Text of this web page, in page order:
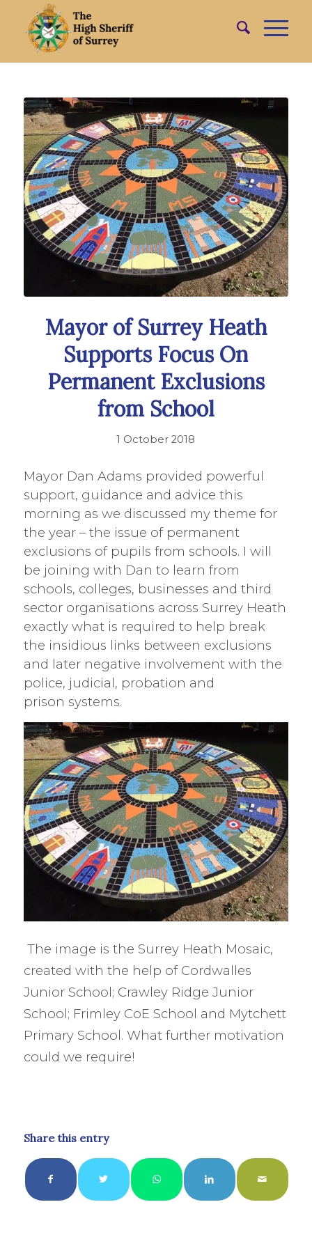
Mayor of Surrey Heath
Supports Focus On
Permanent Exclusions
from School
1 October 2018
Mayor Dan Adams provided powerful
support, guidance and advice this
morning as we discussed my theme for
the year – the issue of permanent
exclusions of pupils from schools. I will
be joining with Dan to learn from
schools, colleges, businesses and third
sector organisations across Surrey Heath
exactly what is required to help break
the insidious links between exclusions
and later negative involvement with the
police, judicial, probation and
prison systems.
The image is the Surrey Heath Mosaic,
created with the help of Cordwalles
Junior School; Crawley Ridge Junior
School; Frimley CoE School and Mytchett
Primary School. What further motivation
could we require!
Share this entry